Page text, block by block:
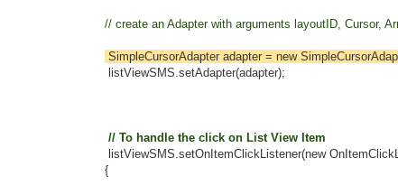
// create an Adapter with arguments layoutID, Cursor,
SimpleCursorAdapter adapter = new
listViewSMS.setAdapter(adapter);
// To handle the click on List View Item
listViewSMS.setOnItemClickListener(new
{